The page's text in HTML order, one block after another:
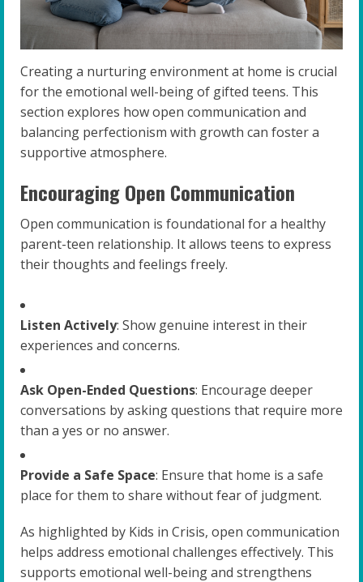
Creating a nurturing environment at home is crucial
for the emotional well-being of gifted teens. This
section explores how open communication and
balancing perfectionism with growth can foster a
supportive atmosphere.
Encouraging Open Communication
Open communication is foundational for a healthy
parent-teen relationship. It allows teens to express
their thoughts and feelings freely.
Listen Actively: Show genuine interest in their
experiences and concerns.
Ask Open-Ended Questions: Encourage deeper
conversations by asking questions that require more
than a yes or no answer.
Provide a Safe Space: Ensure that home is a safe
place for them to share without fear of judgment.
As highlighted by Kids in Crisis, open communication
helps address emotional challenges effectively. This
supports emotional well-being and strengthens